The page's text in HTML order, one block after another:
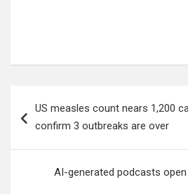
navigation
US measles count nears 1,200
confirm 3 outbreaks are over
AI-generated podcasts